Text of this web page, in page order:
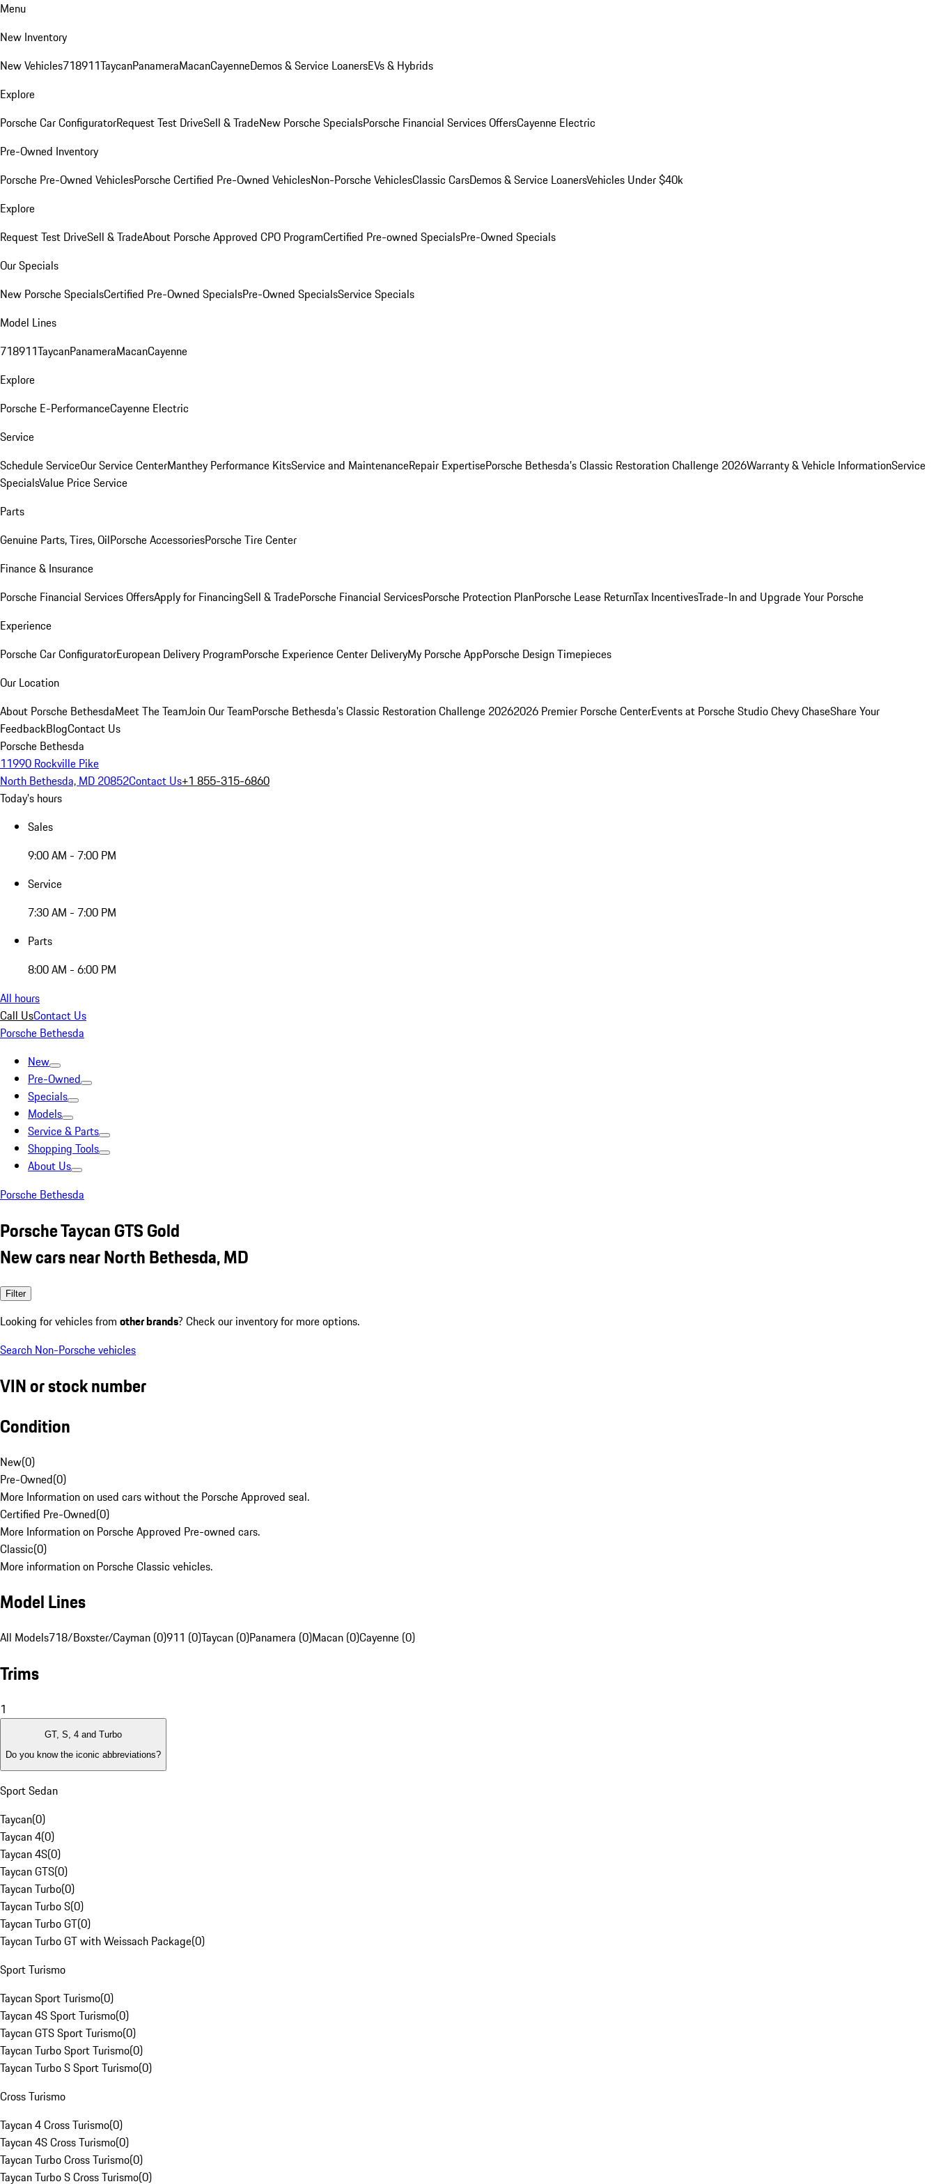
Menu
New Inventory
New Vehicles718911TaycanPanameraMacanCayenneDemos & Service LoanersEVs & Hybrids
Explore
Porsche Car ConfiguratorRequest Test DriveSell & TradeNew Porsche SpecialsPorsche Financial Services OffersCayenne Electric
Pre-Owned Inventory
Porsche Pre-Owned VehiclesPorsche Certified Pre-Owned VehiclesNon-Porsche VehiclesClassic CarsDemos & Service LoanersVehicles Under $40k
Explore
Request Test DriveSell & TradeAbout Porsche Approved CPO ProgramCertified Pre-owned SpecialsPre-Owned Specials
Our Specials
New Porsche SpecialsCertified Pre-Owned SpecialsPre-Owned SpecialsService Specials
Model Lines
718911TaycanPanameraMacanCayenne
Explore
Porsche E-PerformanceCayenne Electric
Service
Schedule ServiceOur Service CenterManthey Performance KitsService and MaintenanceRepair ExpertisePorsche Bethesda's Classic Restoration Challenge 2026Warranty & Vehicle InformationService
SpecialsValue Price Service
Parts
Genuine Parts, Tires, OilPorsche AccessoriesPorsche Tire Center
Finance & Insurance
Porsche Financial Services OffersApply for FinancingSell & TradePorsche Financial ServicesPorsche Protection PlanPorsche Lease ReturnTax IncentivesTrade-In and Upgrade Your Porsche
Experience
Porsche Car ConfiguratorEuropean Delivery ProgramPorsche Experience Center DeliveryMy Porsche AppPorsche Design Timepieces
Our Location
About Porsche BethesdaMeet The TeamJoin Our TeamPorsche Bethesda's Classic Restoration Challenge 20262026 Premier Porsche CenterEvents at Porsche Studio Chevy ChaseShare Your
FeedbackBlogContact Us
Porsche Bethesda
11990 Rockville Pike
North Bethesda, MD 20852Contact Us+1 855-315-6860
Today's hours
Sales
9:00 AM - 7:00 PM
Service
7:30 AM - 7:00 PM
Parts
8:00 AM - 6:00 PM
All hours
Call UsContact Us
Porsche Bethesda
New
Pre-Owned
Specials
Models
Service & Parts
Shopping Tools
About Us
Porsche Bethesda
Porsche Taycan GTS Gold
New cars near North Bethesda, MD
Filter
Looking for vehicles from other brands? Check our inventory for more options.
Search Non-Porsche vehicles
VIN or stock number
Condition
New(0)
Pre-Owned(0)
More Information on used cars without the Porsche Approved seal.
Certified Pre-Owned(0)
More Information on Porsche Approved Pre-owned cars.
Classic(0)
More information on Porsche Classic vehicles.
Model Lines
All Models718/Boxster/Cayman (0)911 (0)Taycan (0)Panamera (0)Macan (0)Cayenne (0)
Trims
1
GT, S, 4 and Turbo
Do you know the iconic abbreviations?
Sport Sedan
Taycan(0)
Taycan 4(0)
Taycan 4S(0)
Taycan GTS(0)
Taycan Turbo(0)
Taycan Turbo S(0)
Taycan Turbo GT(0)
Taycan Turbo GT with Weissach Package(0)
Sport Turismo
Taycan Sport Turismo(0)
Taycan 4S Sport Turismo(0)
Taycan GTS Sport Turismo(0)
Taycan Turbo Sport Turismo(0)
Taycan Turbo S Sport Turismo(0)
Cross Turismo
Taycan 4 Cross Turismo(0)
Taycan 4S Cross Turismo(0)
Taycan Turbo Cross Turismo(0)
Taycan Turbo S Cross Turismo(0)